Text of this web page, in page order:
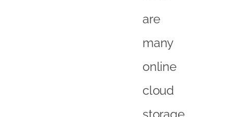
are
many
online
cloud